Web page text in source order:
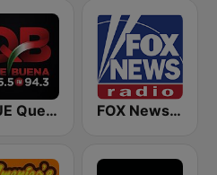
KBUE Que Buena 105.5 / 94.3 FM (US Only) FOX News Radio